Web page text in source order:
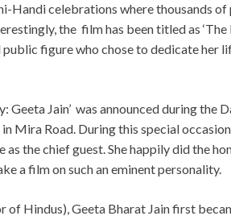
Handi celebrations where thousands
the film has been titled as ‘The
figure who chose to dedicate her
Geeta Jain’ was announced during the
Mira Road. During this special
as the chief guest. She happily did the
a film on such an eminent personality.
of Hindus), Geeta Bharat Jain first